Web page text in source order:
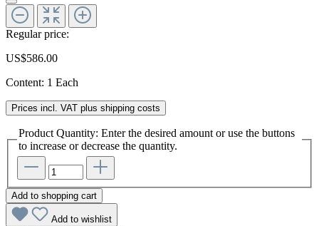
Regular price:
US$586.00
Content: 1 Each
Prices incl. VAT plus shipping costs
Product Quantity: Enter the desired amount or use the buttons
to increase or decrease the quantity.
Add to shopping cart
Add to wishlist